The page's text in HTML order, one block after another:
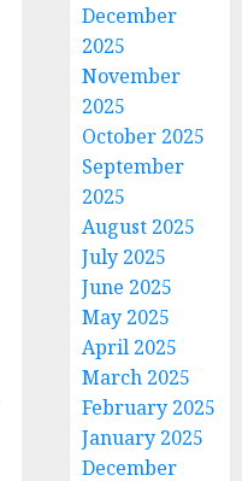
December
2025
November
2025
October 2025
September
2025
August 2025
July 2025
June 2025
May 2025
April 2025
March 2025
February 2025
January 2025
December